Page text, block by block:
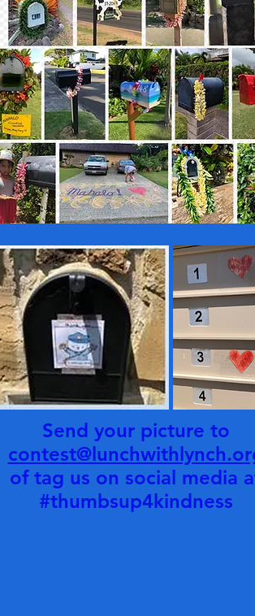
Send your picture to
of tag us on social media
#thumbsup4kindness